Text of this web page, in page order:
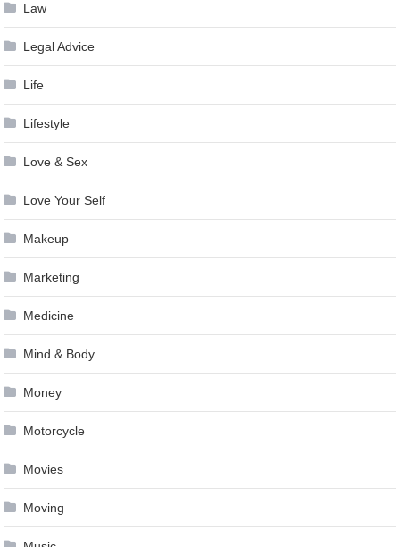
Law
Legal Advice
Life
Lifestyle
Love & Sex
Love Your Self
Makeup
Marketing
Medicine
Mind & Body
Money
Motorcycle
Movies
Moving